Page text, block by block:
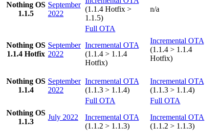
Nothing OS
1.1.5
September
2022
(1.1.4 Hotfix >
1.1.5)
n/a
Nothing OS
1.1.4 Hotfix
September
2022
Full OTA
Incremental OTA
(1.1.4 > 1.1.4
Hotfix)
Incremental OTA
(1.1.4 > 1.1.4
Hotfix)
Nothing OS
1.1.4
September
2022
Incremental OTA
(1.1.3 > 1.1.4)
Incremental OTA
(1.1.3 > 1.1.4)
Nothing OS
1.1.3
July 2022
Full OTA
Incremental OTA
(1.1.2 > 1.1.3)
Full OTA
Incremental OTA
(1.1.2 > 1.1.3)